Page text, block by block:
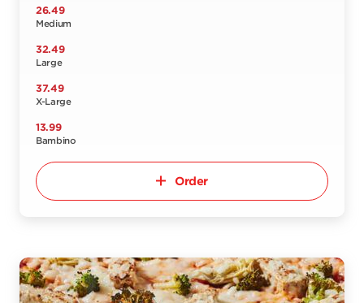
26.49
Medium
32.49
Large
37.49
X-Large
13.99
Bambino
Order